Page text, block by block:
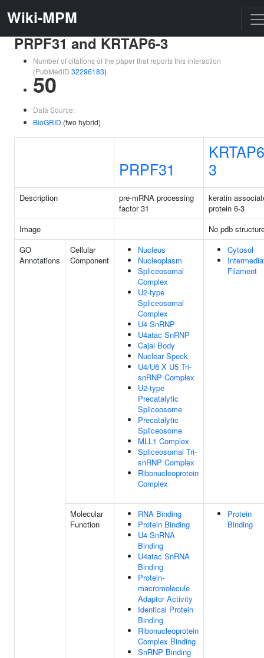
Wiki-MPM
PRPF31 and KRTAP6-3
Number of citations of the paper that reports this interaction
(PubMedID 32296183)
50
Data Source:
BioGRID (two hybrid)
PRPF31
3
Description
pre-mRNA processing
factor 31
keratin
protein 6-3
Image
No pdb
GO
Annotations
Cellular
Component
Nucleus
Nucleoplasm
Spliceosomal
Complex
U2-type
Spliceosomal
Complex
U4 SnRNP
U4atac SnRNP
Cajal Body
Nuclear Speck
U4/U6 X U5 Tri-
snRNP Complex
U2-type
Precatalytic
Spliceosome
Precatalytic
Spliceosome
MLL1 Complex
Spliceosomal Tri-
snRNP Complex
Ribonucleoprotein
Complex
Cytosol
Filament
Molecular
Function
RNA Binding
Protein Binding
U4 SnRNA
Binding
U4atac SnRNA
Binding
Protein-
macromolecule
Adaptor Activity
Identical Protein
Binding
Ribonucleoprotein
Complex Binding
SnRNP Binding
Protein
Binding